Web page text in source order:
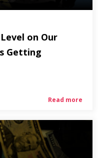
on Our
Getting
Read more